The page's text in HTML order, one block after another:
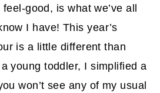
good, is what we’ve all
I have! This year’s
is a little different than
young toddler, I simplified a
won’t see any of my usual